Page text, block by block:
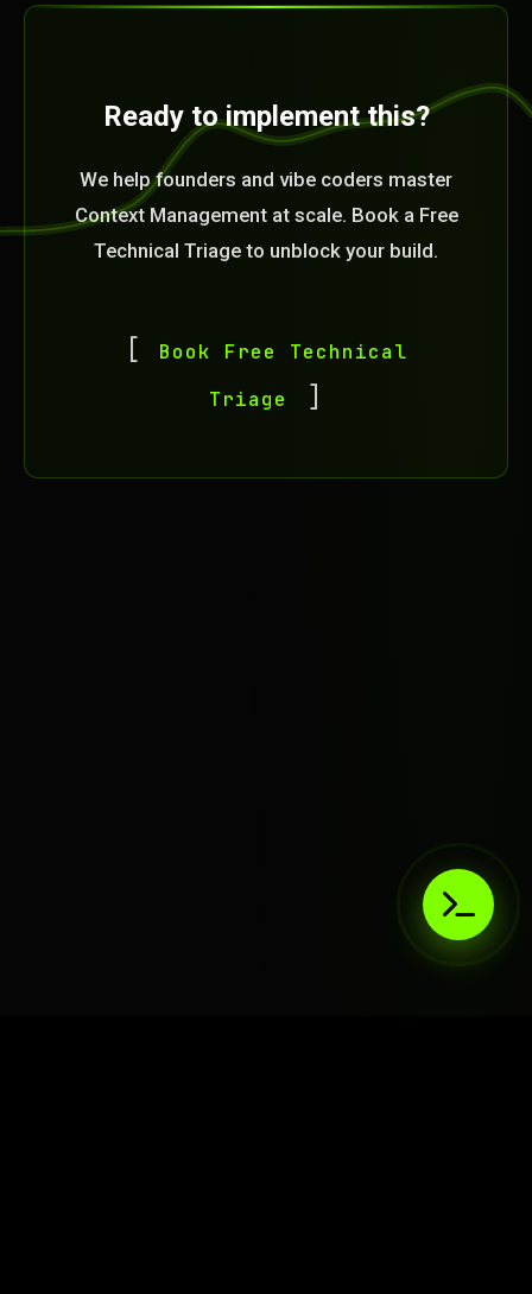
Ready to implement this?
We help founders and vibe coders master
Context Management at scale. Book a Free
Technical Triage to unblock your build.
Book Free Technical
Triage